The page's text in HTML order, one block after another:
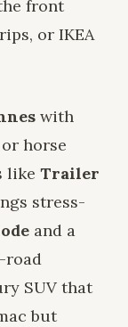
front
or IKEA
with
horse
like Trailer
stress-
and a
road
SUV that
but